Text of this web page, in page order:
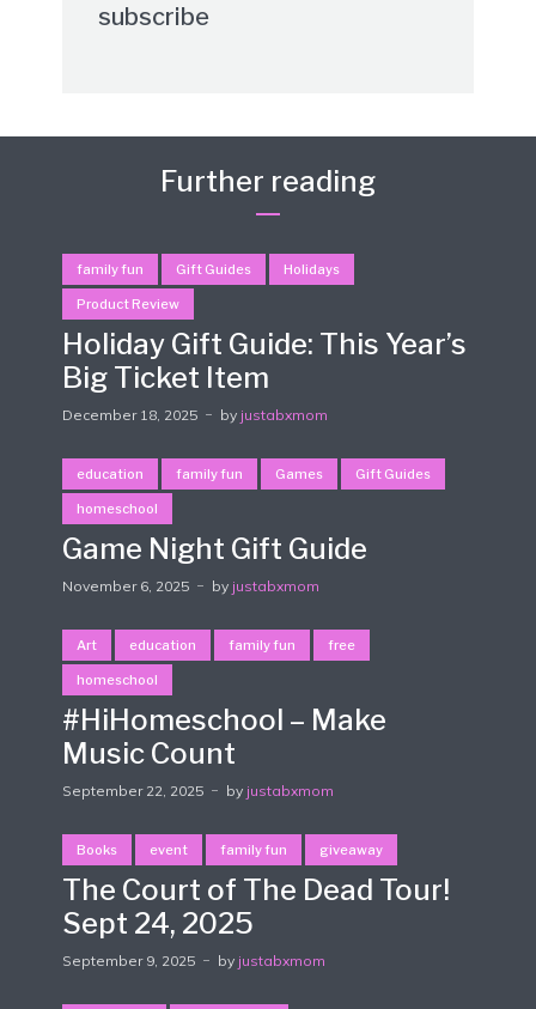
subscribe
Further reading
family fun Gift Guides Holidays
Product Review
Holiday Gift Guide: This Year’s
Big Ticket Item
December 18, 2025 by justabxmom
education family fun Games Gift Guides
homeschool
Game Night Gift Guide
November 6, 2025 by justabxmom
Art education family fun free
homeschool
#HiHomeschool – Make
Music Count
September 22, 2025 by justabxmom
Books event family fun giveaway
The Court of The Dead Tour!
Sept 24, 2025
September 9, 2025 by justabxmom